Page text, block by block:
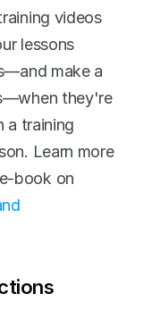
videos
lessons
make a
they're
a training
Learn more